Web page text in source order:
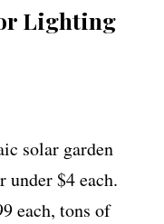
Lighting
solar garden
$4 each.
each, tons of